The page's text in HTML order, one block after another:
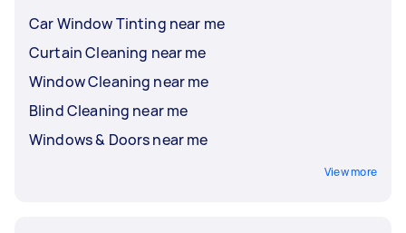
Car Window Tinting near me
Curtain Cleaning near me
Window Cleaning near me
Blind Cleaning near me
Windows & Doors near me
View more